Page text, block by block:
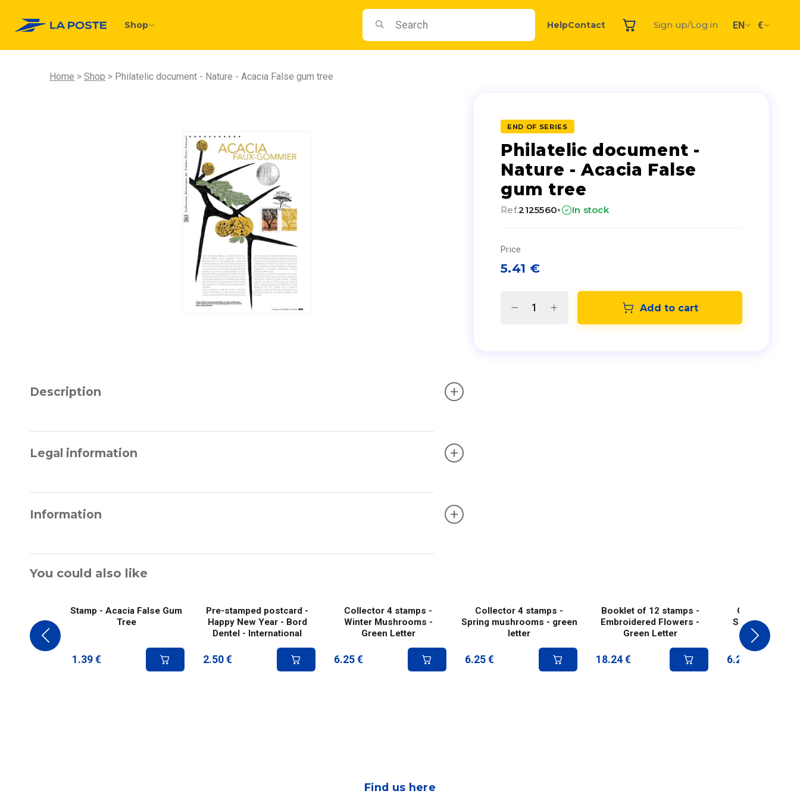
Shop HelpContact Sign up/Log in EN €
Home Shop Philatelic document - Nature - Acacia False gum tree
END OF SERIES
Philatelic document -
Nature - Acacia False
gum tree
Ref.2125560· In stock
Price
5.41 €
Add to cart
Description +
Legal information +
Information +
You could also like
Stamp - Acacia False Gum
Tree
1.39 €
Pre-stamped postcard -
Happy New Year - Bord
Dentel - International
2.50 €
Collector 4 stamps -
Winter Mushrooms -
Green Letter
6.25 €
Collector 4 stamps -
Spring mushrooms - green
letter
6.25 €
Booklet of 12 stamps -
Embroidered Flowers -
Green Letter
18.24 €
Collector 4
Summer
green
6.25
Find us here